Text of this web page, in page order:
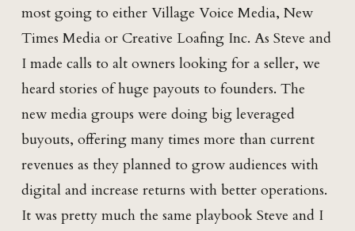
most going to either Village Voice Media, New
Times Media or Creative Loafing Inc. As Steve and
I made calls to alt owners looking for a seller, we
heard stories of huge payouts to founders. The
new media groups were doing big leveraged
buyouts, offering many times more than current
revenues as they planned to grow audiences with
digital and increase returns with better operations.
It was pretty much the same playbook Steve and I